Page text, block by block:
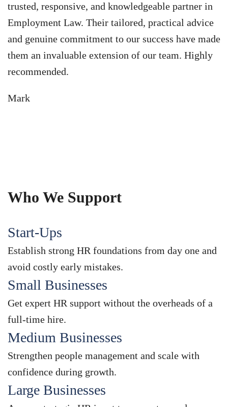
trusted, responsive, and knowledgeable partner in
Employment Law. Their tailored, practical advice
and genuine commitment to our success have made
them an invaluable extension of our team. Highly
recommended.
Mark
Who We Support
Start-Ups
Establish strong HR foundations from day one and
avoid costly early mistakes.
Small Businesses
Get expert HR support without the overheads of a
full-time hire.
Medium Businesses
Strengthen people management and scale with
confidence during growth.
Large Businesses